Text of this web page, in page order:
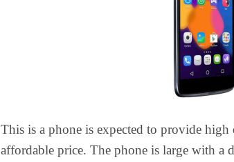
This is a phone is expected to provide high
affordable price. The phone is large with a